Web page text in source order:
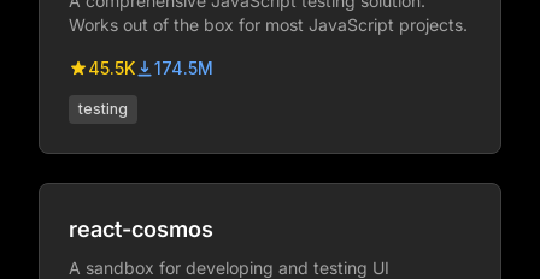
Works out of the box for most JavaScript projects.
45.5K 174.5M
testing
react-cosmos
A sandbox for developing and testing UI